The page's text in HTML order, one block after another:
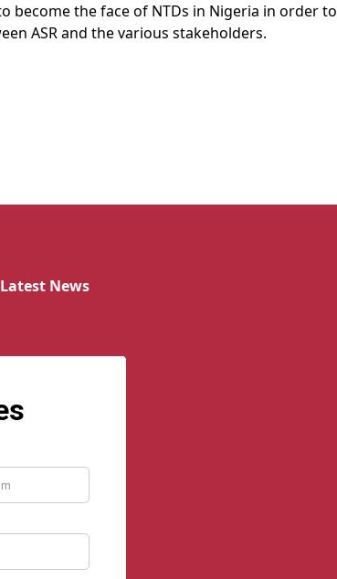
become the face of NTDs in Nigeria in order to
ASR and the various stakeholders.
News